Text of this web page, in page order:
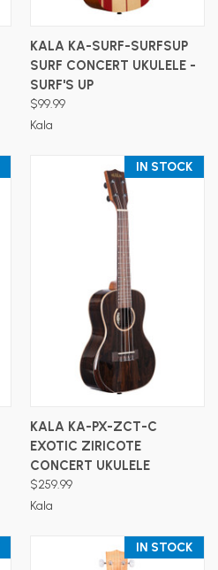
KALA KA-SURF-SURFSUP
SURF CONCERT UKULELE -
SURF'S UP
$99.99
Kala
IN STOCK
KALA KA-PX-ZCT-C
EXOTIC ZIRICOTE
CONCERT UKULELE
$259.99
Kala
IN STOCK